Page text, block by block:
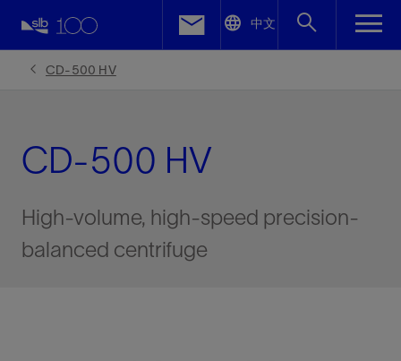
中文
CD-500 HV
CD-500 HV
High-volume, high-speed precision-
balanced centrifuge
Facebook